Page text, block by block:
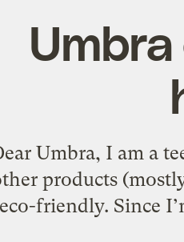
Umbra, I am a
products
eco-friendly. Since